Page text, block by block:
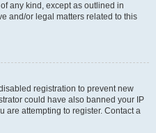
any kind, except as outlined in
and/or legal matters related to this
registration to prevent new
could have also banned your IP
are attempting to register. Contact a